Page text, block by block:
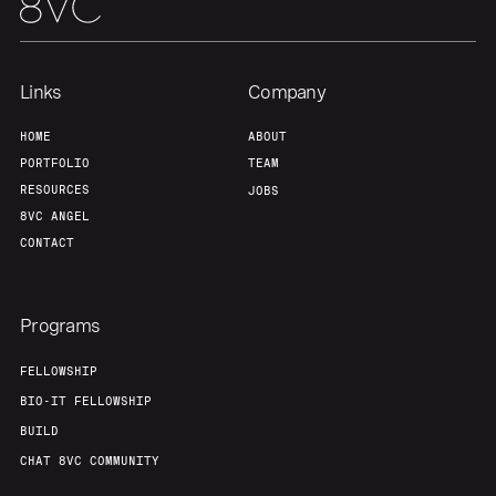
Links
HOME
PORTFOLIO
RESOURCES
8VC ANGEL
CONTACT
Company
ABOUT
TEAM
JOBS
Programs
FELLOWSHIP
BIO-IT FELLOWSHIP
BUILD
CHAT 8VC COMMUNITY